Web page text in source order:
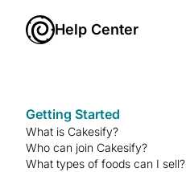
Help Center
Getting Started
What is Cakesify?
Who can join Cakesify?
What types of foods can I sell?